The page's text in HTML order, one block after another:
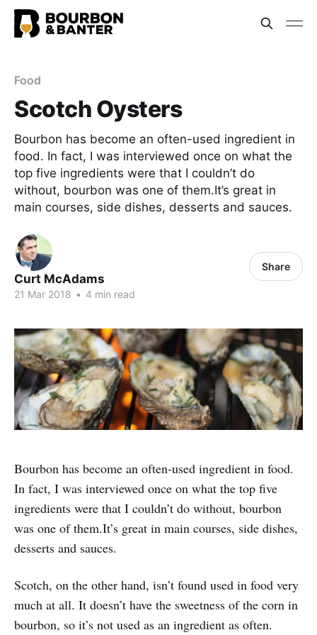
Food
Scotch Oysters
Bourbon has become an often-used ingredient in
food. In fact, I was interviewed once on what the
top five ingredients were that I couldn’t do
without, bourbon was one of them.It’s great in
main courses, side dishes, desserts and sauces.
Curt McAdams
21 Mar 2018 • 4 min read
Share
Bourbon has become an often-used ingredient in food.
In fact, I was interviewed once on what the top five
ingredients were that I couldn’t do without, bourbon
was one of them.It’s great in main courses, side dishes,
desserts and sauces.
Scotch, on the other hand, isn’t found used in food very
much at all. It doesn’t have the sweetness of the corn in
bourbon, so it’s not used as an ingredient as often.